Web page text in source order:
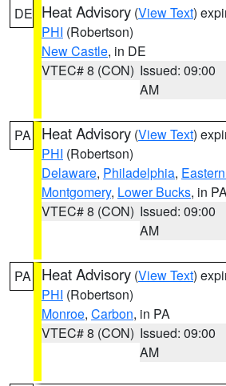
DE Heat Advisory (View Text)
PHI (Robertson)
New Castle, in DE
VTEC# 8 (CON) Issued: 09:00
AM
PA Heat Advisory (View Text)
PHI (Robertson)
Delaware, Philadelphia,
Montgomery, Lower Bucks, in
VTEC# 8 (CON) Issued: 09:00
AM
PA Heat Advisory (View Text)
PHI (Robertson)
Monroe, Carbon, in PA
VTEC# 8 (CON) Issued: 09:00
AM